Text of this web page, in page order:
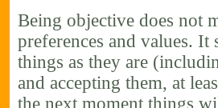
Being objective does not
preferences and values. It
things as they are
and accepting them, at
the next moment things